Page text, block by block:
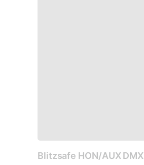
Blitzsafe HON/AUX DMX